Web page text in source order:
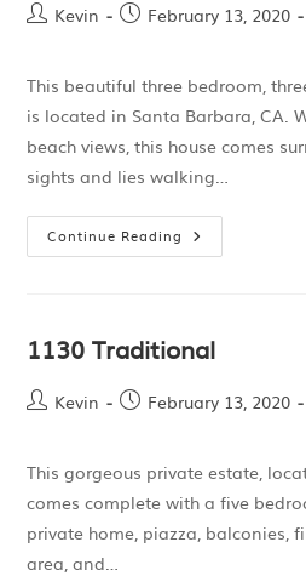
Kevin February 13, 2020
This beautiful three bedroom,
is located in Santa Barbara, CA.
beach views, this house comes
sights and lies walking…
Continue Reading
1130 Traditional
Kevin February 13, 2020
This gorgeous private estate,
comes complete with a five
private home, piazza, balconies,
area, and…